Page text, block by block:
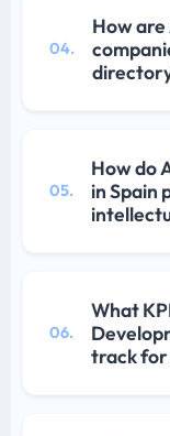
04.
How
05.
How do
in Spain
06.
What
track for